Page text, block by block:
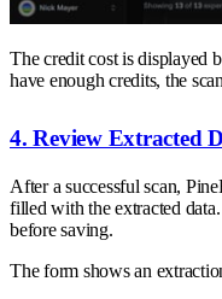
The credit cost is displayed
have enough credits, the
4. Review Extracted
After a successful scan,
filled with the extracted
before saving.
The form shows an